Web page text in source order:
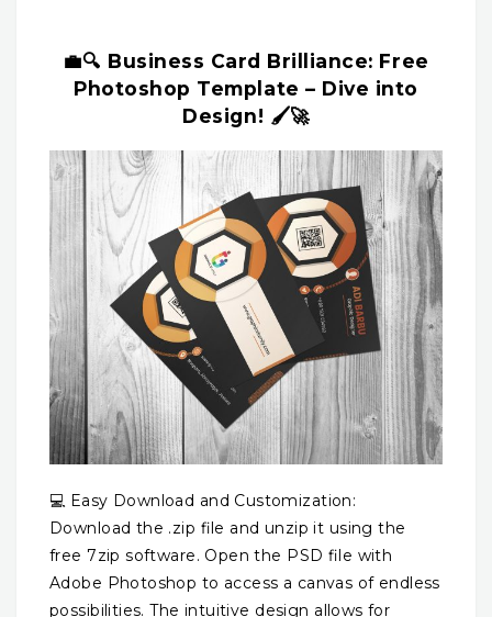
💼🔍 Business Card Brilliance: Free
Photoshop Template – Dive into
Design! 🖌️🚀
💻 Easy Download and Customization:
Download the .zip file and unzip it using the
free 7zip software. Open the PSD file with
Adobe Photoshop to access a canvas of endless
possibilities. The intuitive design allows for